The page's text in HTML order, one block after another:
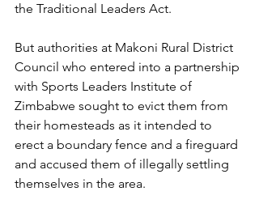
the Traditional Leaders Act.
But authorities at Makoni Rural District
Council who entered into a partnership
with Sports Leaders Institute of
Zimbabwe sought to evict them from
their homesteads as it intended to
erect a boundary fence and a fireguard
and accused them of illegally settling
themselves in the area.